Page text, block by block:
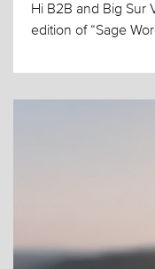
Hi B2B and Big Sur
edition of “Sage